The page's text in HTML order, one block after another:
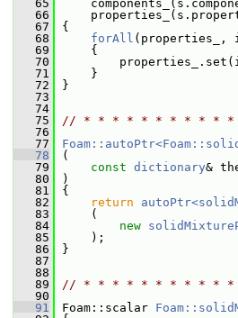
   65
   66
   67
{
   68
forAll (properties_,
   69
{
   70
properties_.set(i,
   71
}
   72
}
   73
   74
   75
// * * * * * * * * * * *
   76
   77
   78
(
   79
const dictionary&
   80
)
   81
{
   82
return
   83
(
   84
new
   85
);
   86
}
   87
   88
   89
// * * * * * * * * * * * *
   90
   91
Foam::scalar